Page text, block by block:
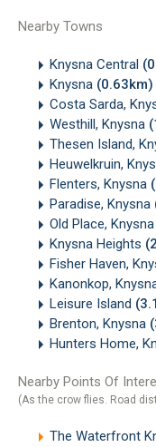
Nearby Towns
Knysna Central
Knysna (0.63km)
Costa Sarda,
Westhill, Knysna
Thesen Island,
Heuwelkruin,
Flenters, Knysna
Paradise, Knysna
Old Place, Knysna
Knysna Heights
Fisher Haven,
Kanonkop,
Leisure Island
Brenton, Knysna
Hunters Home,
Nearby Points Of
(As the crow flies. Road
The Waterfront